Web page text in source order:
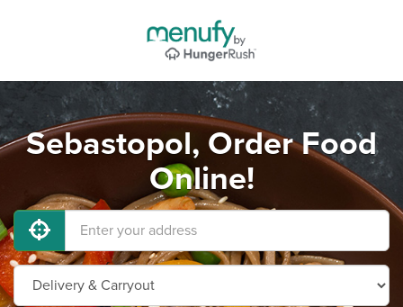
Sebastopol, Order Food
Online!